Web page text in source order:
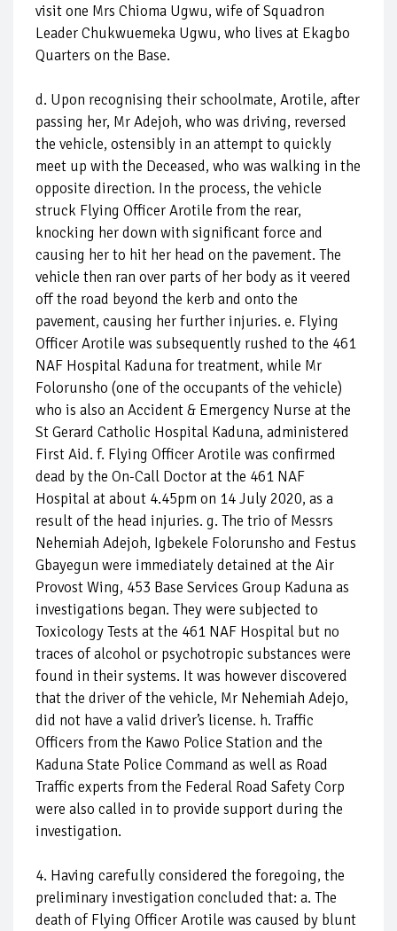
visit one Mrs Chioma Ugwu, wife of Squadron
Leader Chukwuemeka Ugwu, who lives at Ekagbo
Quarters on the Base.
d. Upon recognising their schoolmate, Arotile, after
passing her, Mr Adejoh, who was driving, reversed
the vehicle, ostensibly in an attempt to quickly
meet up with the Deceased, who was walking in the
opposite direction. In the process, the vehicle
struck Flying Officer Arotile from the rear,
knocking her down with significant force and
causing her to hit her head on the pavement. The
vehicle then ran over parts of her body as it veered
off the road beyond the kerb and onto the
pavement, causing her further injuries. e. Flying
Officer Arotile was subsequently rushed to the 461
NAF Hospital Kaduna for treatment, while Mr
Folorunsho (one of the occupants of the vehicle)
who is also an Accident & Emergency Nurse at the
St Gerard Catholic Hospital Kaduna, administered
First Aid. f. Flying Officer Arotile was confirmed
dead by the On-Call Doctor at the 461 NAF
Hospital at about 4.45pm on 14 July 2020, as a
result of the head injuries. g. The trio of Messrs
Nehemiah Adejoh, Igbekele Folorunsho and Festus
Gbayegun were immediately detained at the Air
Provost Wing, 453 Base Services Group Kaduna as
investigations began. They were subjected to
Toxicology Tests at the 461 NAF Hospital but no
traces of alcohol or psychotropic substances were
found in their systems. It was however discovered
that the driver of the vehicle, Mr Nehemiah Adejo,
did not have a valid driver’s license. h. Traffic
Officers from the Kawo Police Station and the
Kaduna State Police Command as well as Road
Traffic experts from the Federal Road Safety Corp
were also called in to provide support during the
investigation.
4. Having carefully considered the foregoing, the
preliminary investigation concluded that: a. The
death of Flying Officer Arotile was caused by blunt